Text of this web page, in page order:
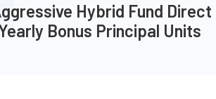
Hybrid Fund Direct
Bonus Principal Units